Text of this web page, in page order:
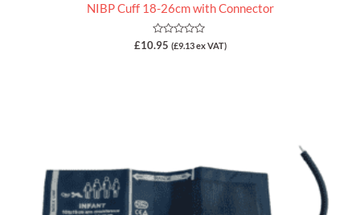
NIBP Cuff 18-26cm with Connector
Rated
0
£10.95 (£9.13ex VAT)